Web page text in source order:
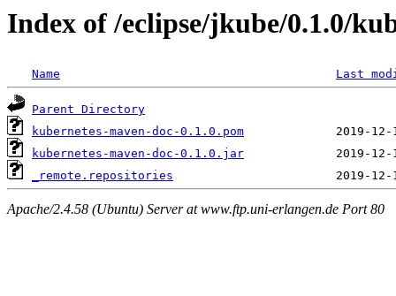
Index of /eclipse/jkube/0.1.0/
Name Last
Parent Directory
kubernetes-maven-doc-0.1.0.pom
kubernetes-maven-doc-0.1.0.jar
_remote.repositories
Apache/2.4.58 (Ubuntu) Server at www.ftp.uni-erlangen.de Port 80